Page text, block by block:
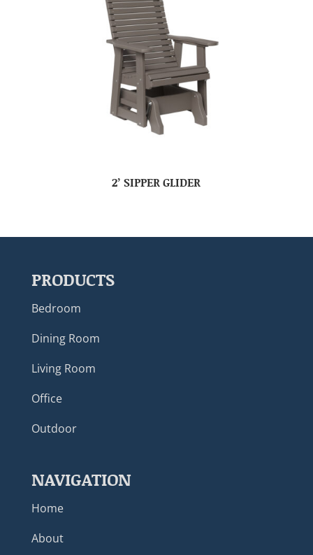
2’ SIPPER GLIDER
PRODUCTS
Bedroom
Dining Room
Living Room
Office
Outdoor
NAVIGATION
Home
About